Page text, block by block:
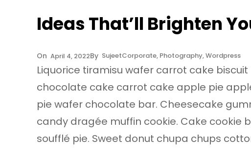
Ideas That’ll Brighten
April 4, 2022 SujeetCorporate, Photography, Wordpress
Liquorice tiramisu wafer carrot cake
chocolate cake carrot cake apple pie
pie wafer chocolate bar. Cheesecake
candy dragée muffin cookie. Cake cookie
soufflé pie. Sweet donut chupa chups